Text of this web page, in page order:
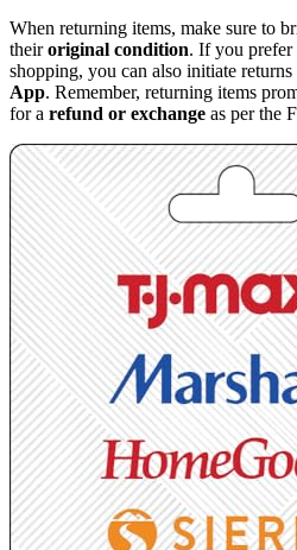
When returning items, make sure to
theiroriginal condition. If you prefer
shopping, you can also initiate
App. Remember, returning items
for a refund or exchange as per the